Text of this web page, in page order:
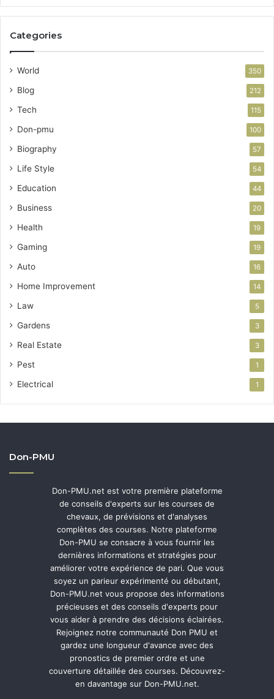
Categories
World 350
Blog 212
Tech 115
Don-pmu 100
Biography 57
Life Style 54
Education 44
Business 20
Health 19
Gaming 19
Auto 16
Home Improvement 14
Law 5
Gardens 3
Real Estate 3
Pest 1
Electrical 1
Don-PMU
Don-PMU.net est votre première plateforme
de conseils d'experts sur les courses de
chevaux, de prévisions et d'analyses
complètes des courses. Notre plateforme
Don-PMU se consacre à vous fournir les
dernières informations et stratégies pour
améliorer votre expérience de pari. Que vous
soyez un parieur expérimenté ou débutant,
Don-PMU.net vous propose des informations
précieuses et des conseils d'experts pour
vous aider à prendre des décisions éclairées.
Rejoignez notre communauté Don PMU et
gardez une longueur d'avance avec des
pronostics de premier ordre et une
couverture détaillée des courses. Découvrez-
en davantage sur Don-PMU.net.